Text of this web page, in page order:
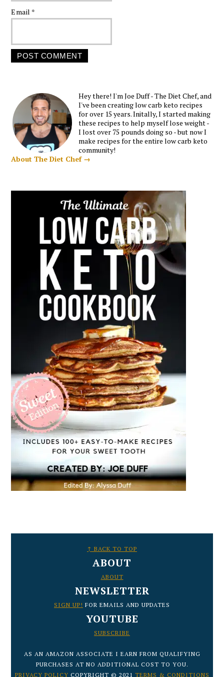
Email *
Hey there! I'm Joe Duff - The Diet Chef, and
I've been creating low carb keto recipes
for over 15 years. Initally, I started making
these recipes to help myself lose weight -
I lost over 75 pounds doing so - but now I
make recipes for the entire low carb keto
community!
About The Diet Chef →
↑ BACK TO TOP
ABOUT
ABOUT
NEWSLETTER
SIGN UP! FOR EMAILS AND UPDATES
YOUTUBE
SUBSCRIBE
AS AN AMAZON ASSOCIATE I EARN FROM QUALIFYING
PURCHASES AT NO ADDITIONAL COST TO YOU.
PRIVACY POLICY COPYRIGHT © 2021 TERMS & CONDITIONS